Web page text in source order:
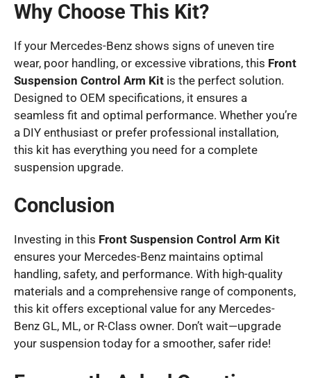
Why Choose This Kit?
If your Mercedes-Benz shows signs of uneven tire
wear, poor handling, or excessive vibrations, this Front
Suspension Control Arm Kit is the perfect solution.
Designed to OEM specifications, it ensures a
seamless fit and optimal performance. Whether you’re
a DIY enthusiast or prefer professional installation,
this kit has everything you need for a complete
suspension upgrade.
Conclusion
Investing in this Front Suspension Control Arm Kit
ensures your Mercedes-Benz maintains optimal
handling, safety, and performance. With high-quality
materials and a comprehensive range of components,
this kit offers exceptional value for any Mercedes-
Benz GL, ML, or R-Class owner. Don’t wait—upgrade
your suspension today for a smoother, safer ride!